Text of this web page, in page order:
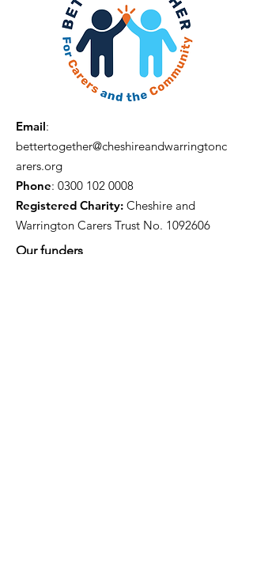
Email:
bettertogether@cheshireandwarringtonc
arers.org
Phone: 0300 102 0008
Registered Charity: Cheshire and
Warrington Carers Trust No. 1092606
Our funders